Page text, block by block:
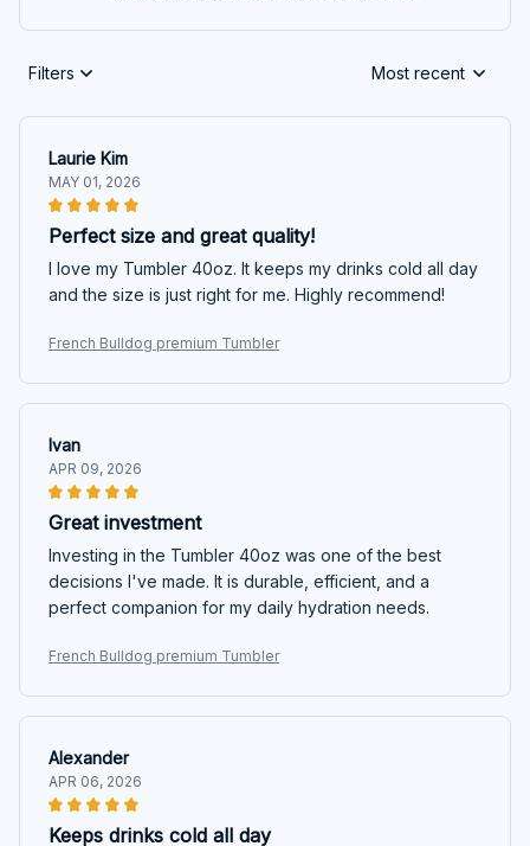
Filters Most recent
Laurie Kim
MAY 01, 2026
Perfect size and great quality!
I love my Tumbler 40oz. It keeps my drinks cold all day
and the size is just right for me. Highly recommend!
French Bulldog premium Tumbler
Ivan
APR 09, 2026
Great investment
Investing in the Tumbler 40oz was one of the best
decisions I've made. It is durable, efficient, and a
perfect companion for my daily hydration needs.
French Bulldog premium Tumbler
Alexander
APR 06, 2026
Keeps drinks cold all day